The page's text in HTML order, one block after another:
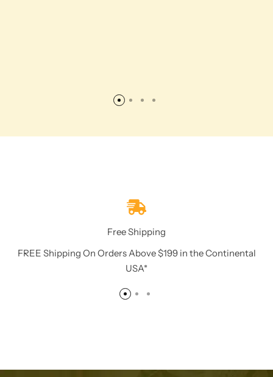
Free Shipping
FREE Shipping On Orders Above $199 in the Continental
USA*